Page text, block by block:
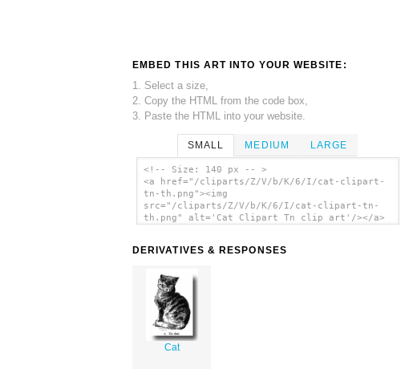
EMBED THIS ART INTO YOUR WEBSITE:
1. Select a size,
2. Copy the HTML from the code box,
3. Paste the HTML into your website.
SMALL MEDIUM LARGE
<!-- Size: 140 px -- >
<a href="/cliparts/Z/V/b/K/6/I/cat-clipart-
tn-th.png"><img
src="/cliparts/Z/V/b/K/6/I/cat-clipart-tn-
th.png" alt='Cat Clipart Tn clip art'/></a>
DERIVATIVES & RESPONSES
Cat